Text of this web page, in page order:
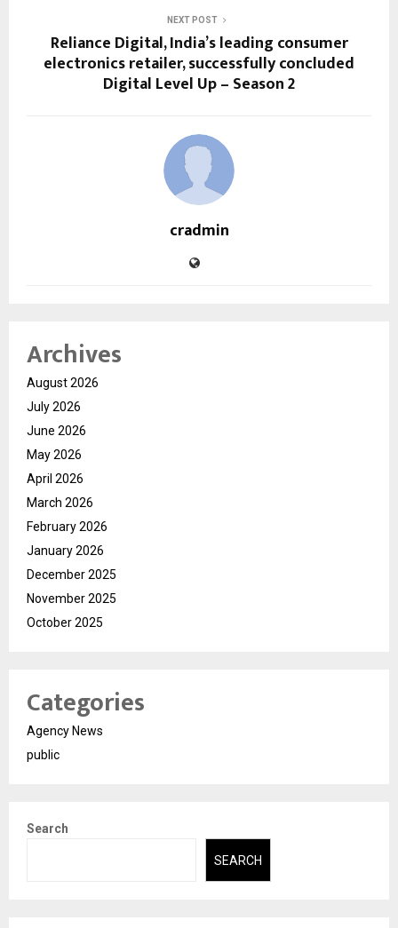
NEXT POST
Reliance Digital, India’s leading consumer
electronics retailer, successfully concluded
Digital Level Up – Season 2
cradmin
Archives
August 2026
July 2026
June 2026
May 2026
April 2026
March 2026
February 2026
January 2026
December 2025
November 2025
October 2025
Categories
Agency News
public
Search
SEARCH